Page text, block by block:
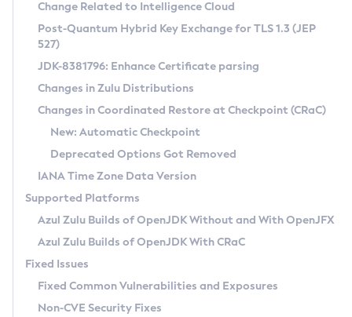
Supported (Zulu SA) on Linux
DEB
RPM
APK
Docker
Chainguard Docker
Free Distribution (Zulu CA) on Linux
DEB
RPM
APK
TAR.GZ
Docker
Paketo Buildpacks
Installing on Windows
Installing on macOS
Using SDKMAN! on Linux and macOS
Using Azul Metadata API
Updating Azul Zulu
Uninstalling Azul Zulu
Windows
macOS
Linux
Other Distributions
Managing Multiple Azul Zulu Versions
Windows
macOS
Linux
CVE and Version Search
CVE Search Tool
CVE History Tool
Version Search Tool
Commercial Compatibility Kit
IcedTea-Web
About IcedTea-Web
Release Notes
Download and Installation
How to Use IcedTea-Web
How to Use Deployment Ruleset
Configuration Options
Detailed Info
Versioning and Naming Conventions
Configuring Security Providers
Migrating Discovery to Metadata API
Timezone Updater
Incubator and Preview Features
Using Java Flight Recorder
FIPS integration in Zulu
Coordinated Restore at Checkpoint
(CRaC)
GC Log Analyzer
Azul Mission Control
Legal Notice
Change Related to Intelligence Cloud
Post-Quantum Hybrid Key Exchange for TLS 1.3 (JEP
527)
JDK-8381796: Enhance Certificate parsing
Changes in Zulu Distributions
Changes in Coordinated Restore at Checkpoint (CRaC)
New: Automatic Checkpoint
Deprecated Options Got Removed
IANA Time Zone Data Version
Supported Platforms
Azul Zulu Builds of OpenJDK Without and With OpenJFX
Azul Zulu Builds of OpenJDK With CRaC
Fixed Issues
Fixed Common Vulnerabilities and Exposures
Non-CVE Security Fixes